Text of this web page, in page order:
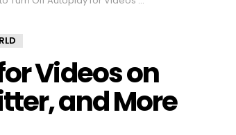
Videos on
and More